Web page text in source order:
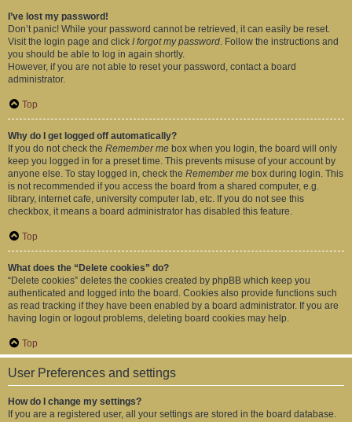
I’ve lost my password!
Don’t panic! While your password cannot be retrieved, it can easily be reset.
Visit the login page and click I forgot my password. Follow the instructions and
you should be able to log in again shortly.
However, if you are not able to reset your password, contact a board
administrator.
Top
Why do I get logged off automatically?
If you do not check the Remember me box when you login, the board will only
keep you logged in for a preset time. This prevents misuse of your account by
anyone else. To stay logged in, check the Remember me box during login. This
is not recommended if you access the board from a shared computer, e.g.
library, internet cafe, university computer lab, etc. If you do not see this
checkbox, it means a board administrator has disabled this feature.
Top
What does the “Delete cookies” do?
“Delete cookies” deletes the cookies created by phpBB which keep you
authenticated and logged into the board. Cookies also provide functions such
as read tracking if they have been enabled by a board administrator. If you are
having login or logout problems, deleting board cookies may help.
Top
User Preferences and settings
How do I change my settings?
If you are a registered user, all your settings are stored in the board database.